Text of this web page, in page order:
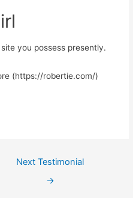
you possess presently.
(https://robertie.com/)
Next Testimonial
→